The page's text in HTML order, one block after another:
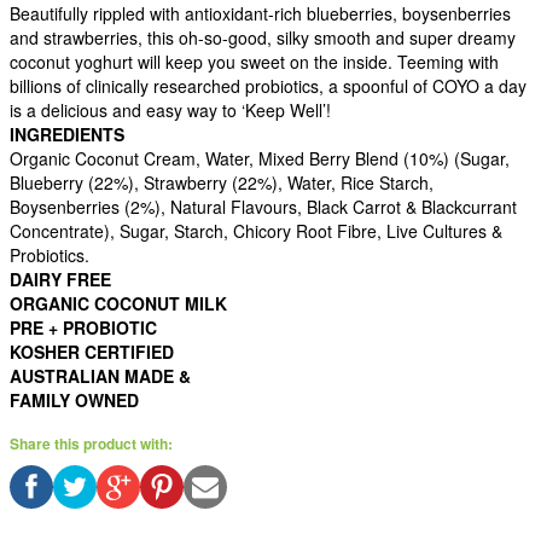
Beautifully rippled with antioxidant-rich blueberries, boysenberries
and strawberries, this oh-so-good, silky smooth and super dreamy
coconut yoghurt will keep you sweet on the inside. Teeming with
billions of clinically researched probiotics, a spoonful of COYO a day
is a delicious and easy way to ‘Keep Well’!
INGREDIENTS
Organic Coconut Cream, Water, Mixed Berry Blend (10%) (Sugar,
Blueberry (22%), Strawberry (22%), Water, Rice Starch,
Boysenberries (2%), Natural Flavours, Black Carrot & Blackcurrant
Concentrate), Sugar, Starch, Chicory Root Fibre, Live Cultures &
Probiotics.
DAIRY FREE
ORGANIC COCONUT MILK
PRE + PROBIOTIC
KOSHER CERTIFIED
AUSTRALIAN MADE &
FAMILY OWNED
Share this product with: